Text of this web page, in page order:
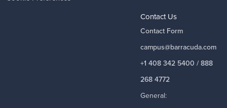
Contact Us
Contact Form
campus@barracuda.com
+1 408 342 5400 / 888
268 4772
General: